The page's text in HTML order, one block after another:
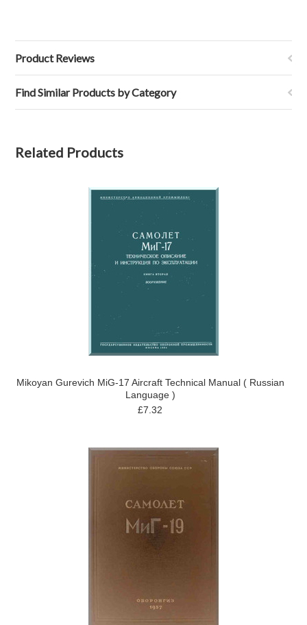
Product Reviews
Find Similar Products by Category
Related Products
Mikoyan Gurevich MiG-17 Aircraft Technical Manual ( Russian
Language )
£7.32